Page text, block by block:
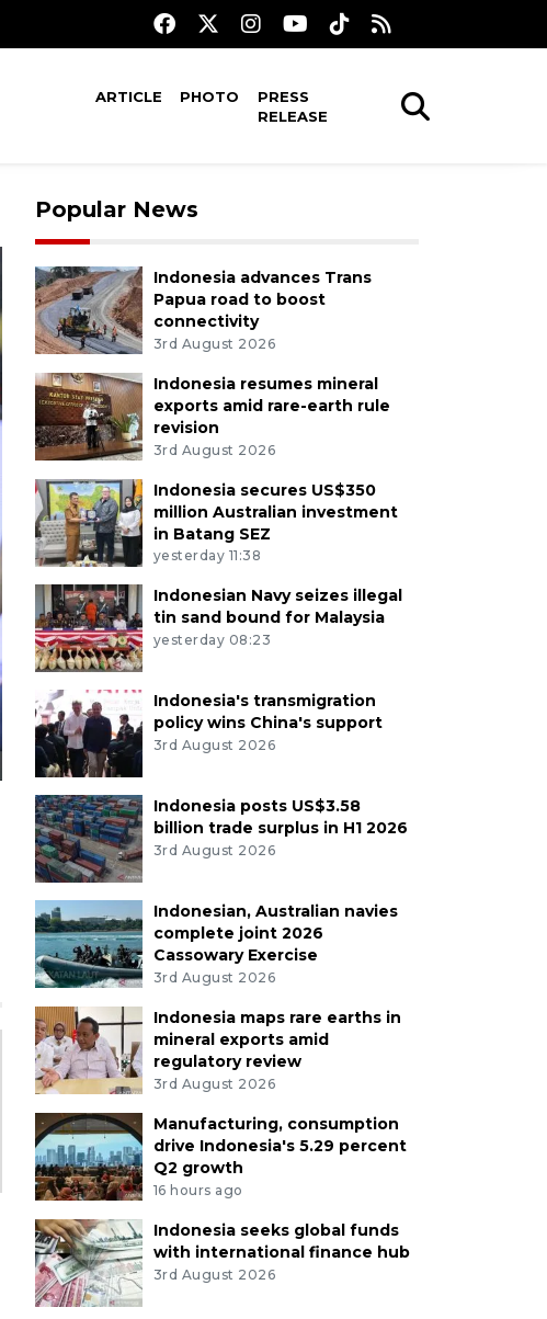
ARTICLE PHOTO
PRESS
RELEASE
Popular News
Indonesia advances Trans
Papua road to boost
connectivity
3rd August 2026
Indonesia resumes mineral
exports amid rare-earth rule
revision
3rd August 2026
Indonesia secures US$350
million Australian investment
in Batang SEZ
yesterday 11:38
Indonesian Navy seizes illegal
tin sand bound for Malaysia
yesterday 08:23
Indonesia's transmigration
policy wins China's support
3rd August 2026
Indonesia posts US$3.58
billion trade surplus in H1 2026
3rd August 2026
Indonesian, Australian navies
complete joint 2026
Cassowary Exercise
3rd August 2026
Indonesia maps rare earths in
mineral exports amid
regulatory review
3rd August 2026
Manufacturing, consumption
drive Indonesia's 5.29 percent
Q2 growth
16 hours ago
Indonesia seeks global funds
with international finance hub
3rd August 2026